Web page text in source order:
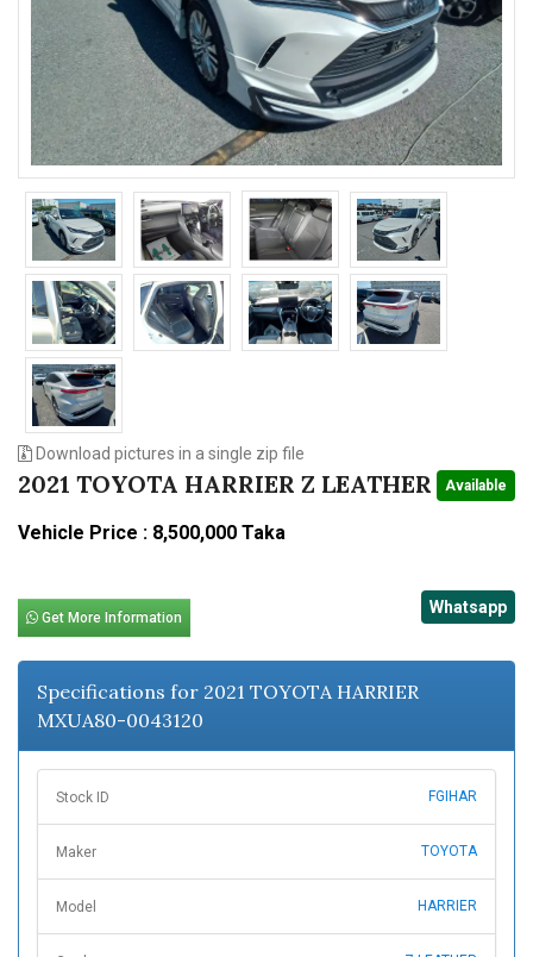
Download pictures in a single zip file
2021 TOYOTA HARRIER Z LEATHER Available
Vehicle Price : 8,500,000 Taka
Get More Information
Whatsapp
Specifications for 2021 TOYOTA HARRIER
MXUA80-0043120
Stock ID FGIHAR
Maker TOYOTA
Model HARRIER